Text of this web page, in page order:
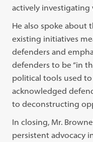
actively investigating
He also spoke about
existing initiatives
defenders and
defenders to be “in
political tools used to
acknowledged
to deconstructing
In closing, Mr.
persistent advocacy